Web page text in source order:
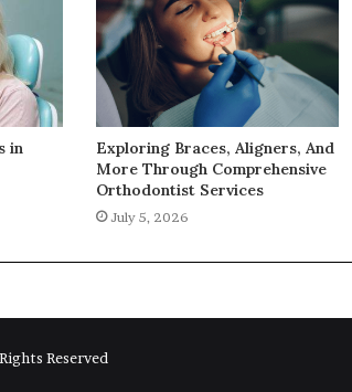
in
Exploring Braces, Aligners, And
More Through Comprehensive
Orthodontist Services
July 5, 2026
Reserved